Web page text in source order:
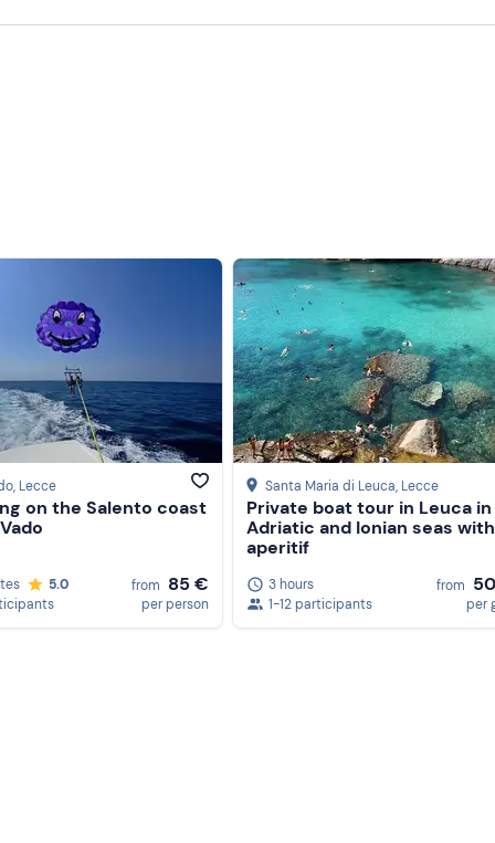
, Lecce
on the Salento coast
5.0
from 85 €
per person
Santa Maria di Leuca, Lecce
Private boat tour in Leuca
Adriatic and Ionian seas with
aperitif
3 hours
1-12 participants
from
per